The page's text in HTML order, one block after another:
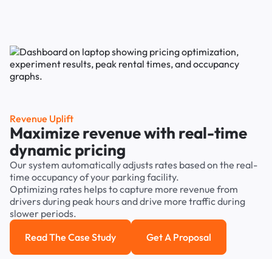
Revenue Uplift
Maximize revenue with real-time
dynamic pricing
Our system automatically adjusts rates based on the real-
time occupancy of your parking facility.
Optimizing rates helps to capture more revenue from
drivers during peak hours and drive more traffic during
slower periods.
Read the case study
Read The Case Study Get a Proposal
Get A Proposal